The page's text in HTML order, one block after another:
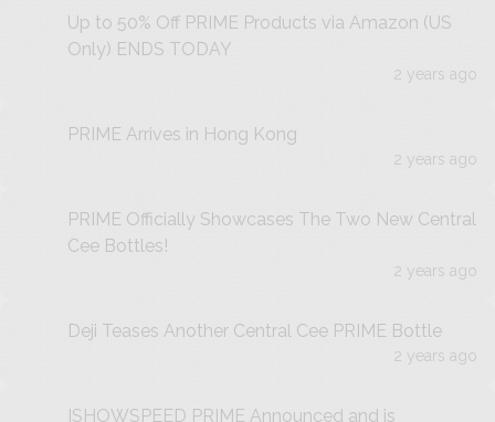
Up to 50% Off PRIME Products via Amazon (US
Only) ENDS TODAY
2 years ago
PRIME Arrives in Hong Kong
2 years ago
PRIME Officially Showcases The Two New Central
Cee Bottles!
2 years ago
Deji Teases Another Central Cee PRIME Bottle
2 years ago
ISHOWSPEED PRIME Announced and is